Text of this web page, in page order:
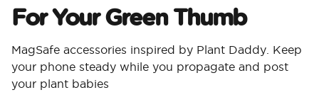
For Your Green Thumb
MagSafe accessories inspired by Plant Daddy. Keep
your phone steady while you propagate and post
your plant babies